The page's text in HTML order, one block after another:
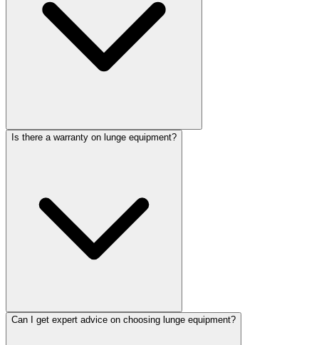
Is there a warranty on lunge equipment?
Can I get expert advice on choosing lunge equipment?